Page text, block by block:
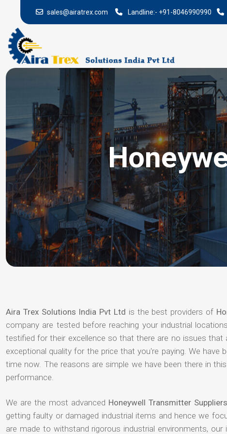
sales@airatrex.com Landline:- +91-8046990990
Aira Trex Solutions India Pvt Ltd is the best providers of
company are tested before reaching your industrial
testified for their excellence so that there are no issues
exceptional quality for the price that you're paying. We
time now. The reasons are simple we have been there in
performance.
We are the most advanced Honeywell Transmitter
getting faulty or damaged industrial items and hence we
are made to withstand rigorous industrial environments,